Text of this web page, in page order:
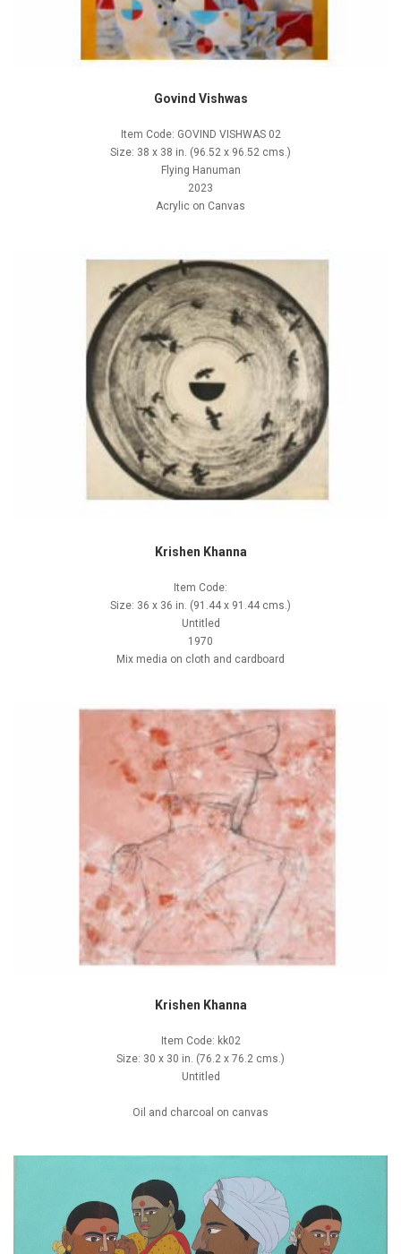
Govind Vishwas
Item Code: GOVIND VISHWAS 02
Size: 38 x 38 in. (96.52 x 96.52 cms.)
Flying Hanuman
2023
Acrylic on Canvas
Krishen Khanna
Item Code:
Size: 36 x 36 in. (91.44 x 91.44 cms.)
Untitled
1970
Mix media on cloth and cardboard
Krishen Khanna
Item Code: kk02
Size: 30 x 30 in. (76.2 x 76.2 cms.)
Untitled
Oil and charcoal on canvas